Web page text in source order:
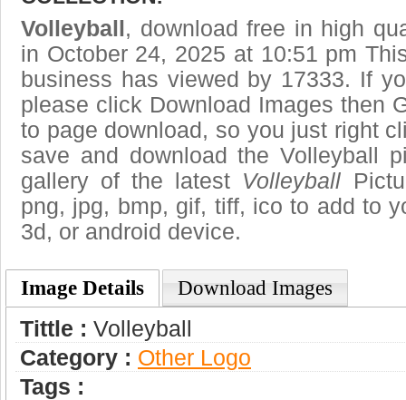
Volleyball , download free in high
in October 24, 2025 at 10:51 pm
business has viewed by 17333. If
please click Download Images then
to page download, so you just right
save and download the Volleyball
gallery of the latest Volleyball
png, jpg, bmp, gif, tiff, ico to add to
3d, or android device.
Image Details Download Images
Tittle : Volleyball
Category : Other Logo
Tags :